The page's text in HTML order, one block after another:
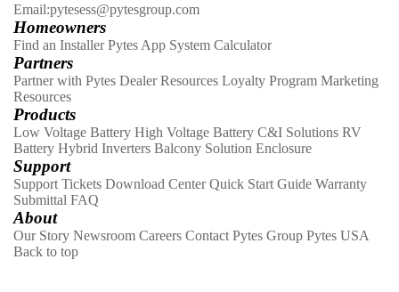
Email:pytesess@pytesgroup.com
Homeowners
Find an Installer Pytes App System Calculator
Partners
Partner with Pytes Dealer Resources Loyalty Program Marketing
Resources
Products
Low Voltage Battery High Voltage Battery C&I Solutions RV
Battery Hybrid Inverters Balcony Solution Enclosure
Support
Support Tickets Download Center Quick Start Guide Warranty
Submittal FAQ
About
Our Story Newsroom Careers Contact Pytes Group Pytes USA
Back to top